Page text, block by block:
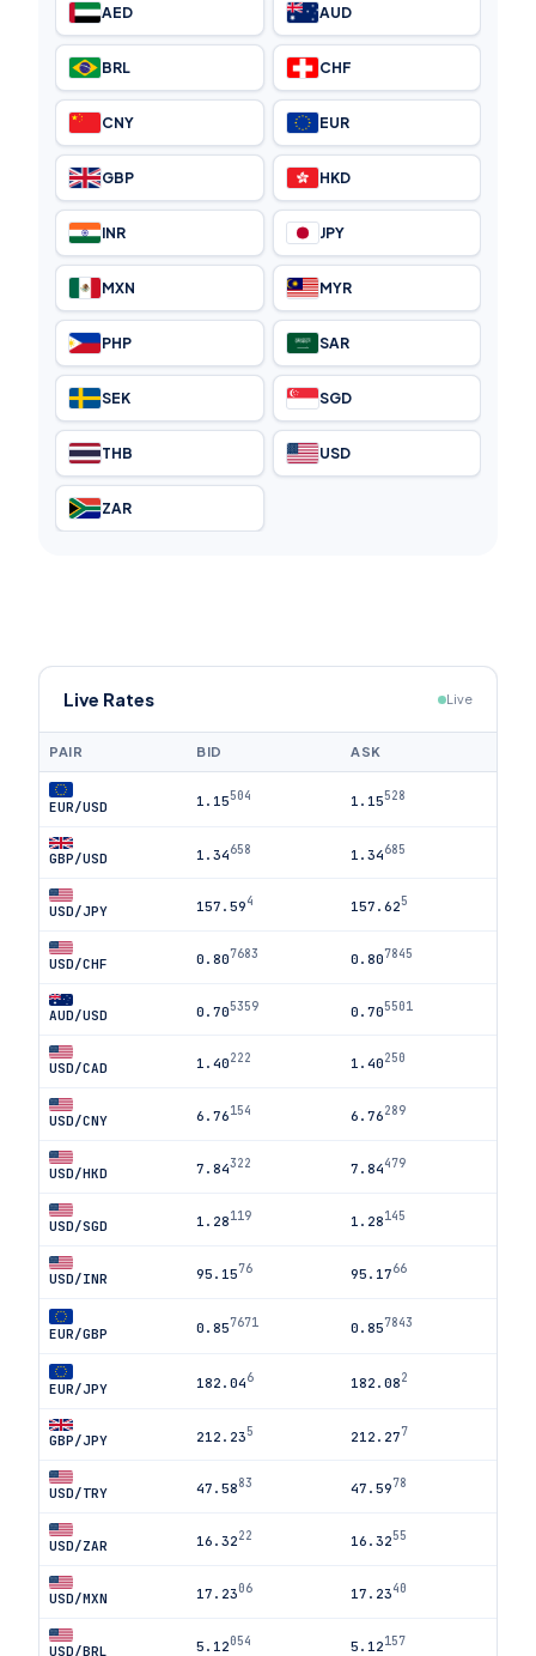
AED AUD
BRL CHF
CNY EUR
GBP HKD
INR JPY
MXN MYR
PHP SAR
SEK SGD
THB USD
ZAR
Live Rates Live
PAIR BID ASK
EUR/USD 1.15504 1.15528
GBP/USD 1.34658 1.34685
USD/JPY 157.594 157.625
USD/CHF 0.807683 0.807845
AUD/USD 0.705359 0.705501
USD/CAD 1.40222 1.40250
USD/CNY 6.76154 6.76289
USD/HKD 7.84322 7.84479
USD/SGD 1.28119 1.28145
USD/INR 95.1576 95.1766
EUR/GBP 0.857671 0.857843
EUR/JPY 182.046 182.082
GBP/JPY 212.235 212.277
USD/TRY 47.5883 47.5978
USD/ZAR 16.3222 16.3255
USD/MXN 17.2306 17.2340
USD/BRL 5.12054 5.12157